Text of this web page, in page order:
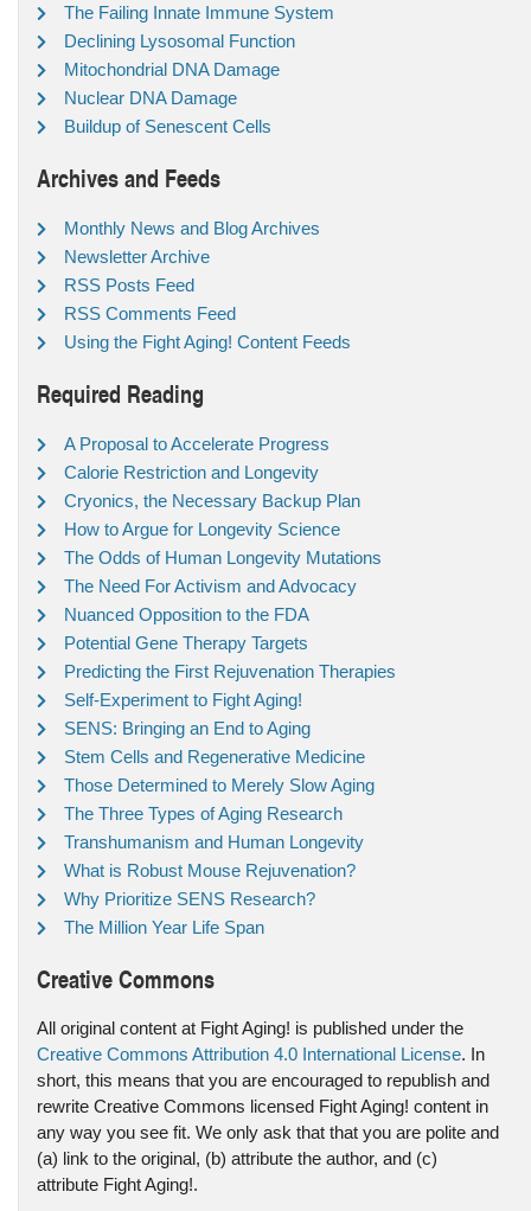
The Failing Innate Immune System
Declining Lysosomal Function
Mitochondrial DNA Damage
Nuclear DNA Damage
Buildup of Senescent Cells
Archives and Feeds
Monthly News and Blog Archives
Newsletter Archive
RSS Posts Feed
RSS Comments Feed
Using the Fight Aging! Content Feeds
Required Reading
A Proposal to Accelerate Progress
Calorie Restriction and Longevity
Cryonics, the Necessary Backup Plan
How to Argue for Longevity Science
The Odds of Human Longevity Mutations
The Need For Activism and Advocacy
Nuanced Opposition to the FDA
Potential Gene Therapy Targets
Predicting the First Rejuvenation Therapies
Self-Experiment to Fight Aging!
SENS: Bringing an End to Aging
Stem Cells and Regenerative Medicine
Those Determined to Merely Slow Aging
The Three Types of Aging Research
Transhumanism and Human Longevity
What is Robust Mouse Rejuvenation?
Why Prioritize SENS Research?
The Million Year Life Span
Creative Commons
All original content at Fight Aging! is published under the
Creative Commons Attribution 4.0 International License. In
short, this means that you are encouraged to republish and
rewrite Creative Commons licensed Fight Aging! content in
any way you see fit. We only ask that that you are polite and
(a) link to the original, (b) attribute the author, and (c)
attribute Fight Aging!.